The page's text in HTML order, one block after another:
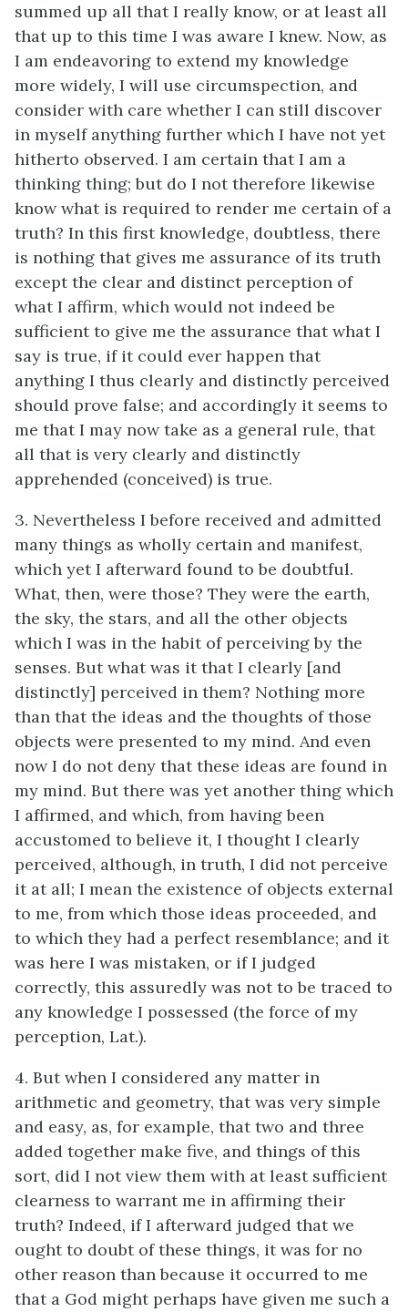
summed up all that I really know, or at least all
that up to this time I was aware I knew. Now, as
I am endeavoring to extend my knowledge
more widely, I will use circumspection, and
consider with care whether I can still discover
in myself anything further which I have not yet
hitherto observed. I am certain that I am a
thinking thing; but do I not therefore likewise
know what is required to render me certain of a
truth? In this first knowledge, doubtless, there
is nothing that gives me assurance of its truth
except the clear and distinct perception of
what I affirm, which would not indeed be
sufficient to give me the assurance that what I
say is true, if it could ever happen that
anything I thus clearly and distinctly perceived
should prove false; and accordingly it seems to
me that I may now take as a general rule, that
all that is very clearly and distinctly
apprehended (conceived) is true.
3. Nevertheless I before received and admitted
many things as wholly certain and manifest,
which yet I afterward found to be doubtful.
What, then, were those? They were the earth,
the sky, the stars, and all the other objects
which I was in the habit of perceiving by the
senses. But what was it that I clearly [and
distinctly] perceived in them? Nothing more
than that the ideas and the thoughts of those
objects were presented to my mind. And even
now I do not deny that these ideas are found in
my mind. But there was yet another thing which
I affirmed, and which, from having been
accustomed to believe it, I thought I clearly
perceived, although, in truth, I did not perceive
it at all; I mean the existence of objects external
to me, from which those ideas proceeded, and
to which they had a perfect resemblance; and it
was here I was mistaken, or if I judged
correctly, this assuredly was not to be traced to
any knowledge I possessed (the force of my
perception, Lat.).
4. But when I considered any matter in
arithmetic and geometry, that was very simple
and easy, as, for example, that two and three
added together make five, and things of this
sort, did I not view them with at least sufficient
clearness to warrant me in affirming their
truth? Indeed, if I afterward judged that we
ought to doubt of these things, it was for no
other reason than because it occurred to me
that a God might perhaps have given me such a